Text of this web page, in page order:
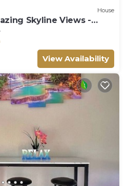
House
Skyline Views -
3 Bd, 3.5 Ba
View Availability